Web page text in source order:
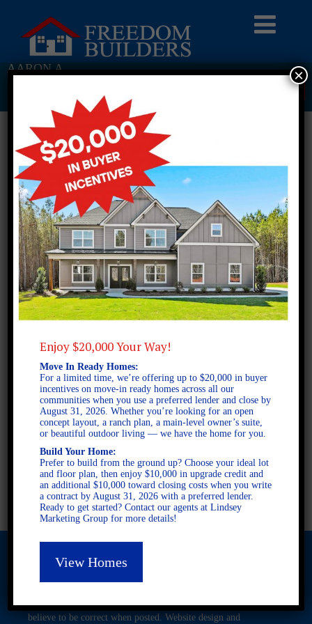
AARON A
Return To Previous Page
2 STORY SINGLE FAMILY
4 BEDROOMS
2.5 BATHROOMS
FULL PLAN PDF
AVAILABLE AT
Opportunity. Subject to errors and omissions. All information
believe to be correct when posted. Website design and
Enjoy $20,000 Your Way!
Move In Ready Homes:
For a limited time, we’re offering up to $20,000 in buyer
incentives on move-in ready homes across all our
communities when you use a preferred lender and close by
August 31, 2026. Whether you’re looking for an open
concept layout, a ranch plan, a main-level owner’s suite,
or beautiful outdoor living — we have the home for you.
Build Your Home:
Prefer to build from the ground up? Choose your ideal lot
and floor plan, then enjoy $10,000 in upgrade credit and
an additional $10,000 toward closing costs when you write
a contract by August 31, 2026 with a preferred lender.
Ready to get started? Contact our agents at Lindsey
Marketing Group for more details!
View Homes
×